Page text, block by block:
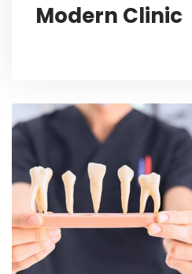
Modern Clinic